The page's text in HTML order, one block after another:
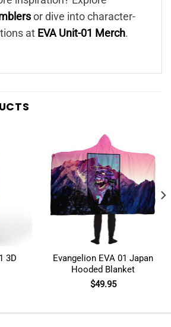
or dive into character-
at EVA Unit-01 Merch.
3D
Evangelion EVA 01 Japan
Hooded Blanket
$49.95